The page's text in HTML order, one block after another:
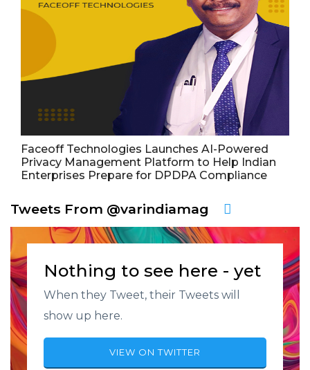
Faceoff Technologies Launches AI-Powered
Privacy Management Platform to Help Indian
Enterprises Prepare for DPDPA Compliance
Tweets From @varindiamag
Nothing to see here - yet
When they Tweet, their Tweets will
show up here.
VIEW ON TWITTER